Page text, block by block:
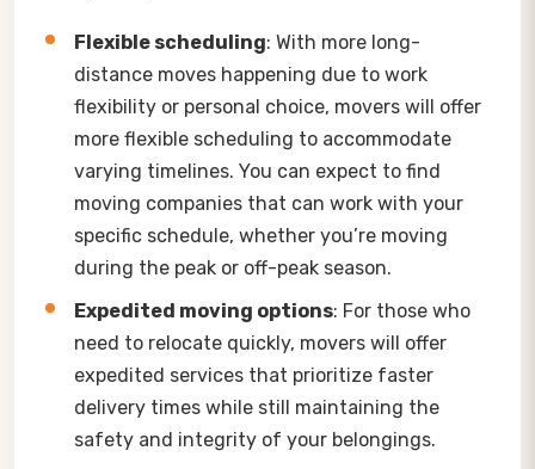
Flexible scheduling: With more long-
distance moves happening due to work
flexibility or personal choice, movers will offer
more flexible scheduling to accommodate
varying timelines. You can expect to find
moving companies that can work with your
specific schedule, whether you’re moving
during the peak or off-peak season.
Expedited moving options: For those who
need to relocate quickly, movers will offer
expedited services that prioritize faster
delivery times while still maintaining the
safety and integrity of your belongings.